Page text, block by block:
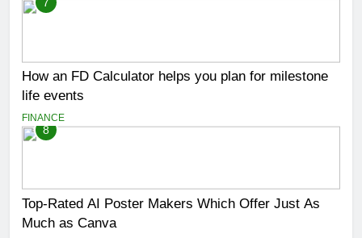
7
How an FD Calculator helps you plan for milestone
life events
FINANCE
8
Top-Rated AI Poster Makers Which Offer Just As
Much as Canva